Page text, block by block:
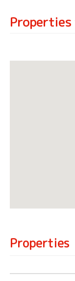
Properties
Properties